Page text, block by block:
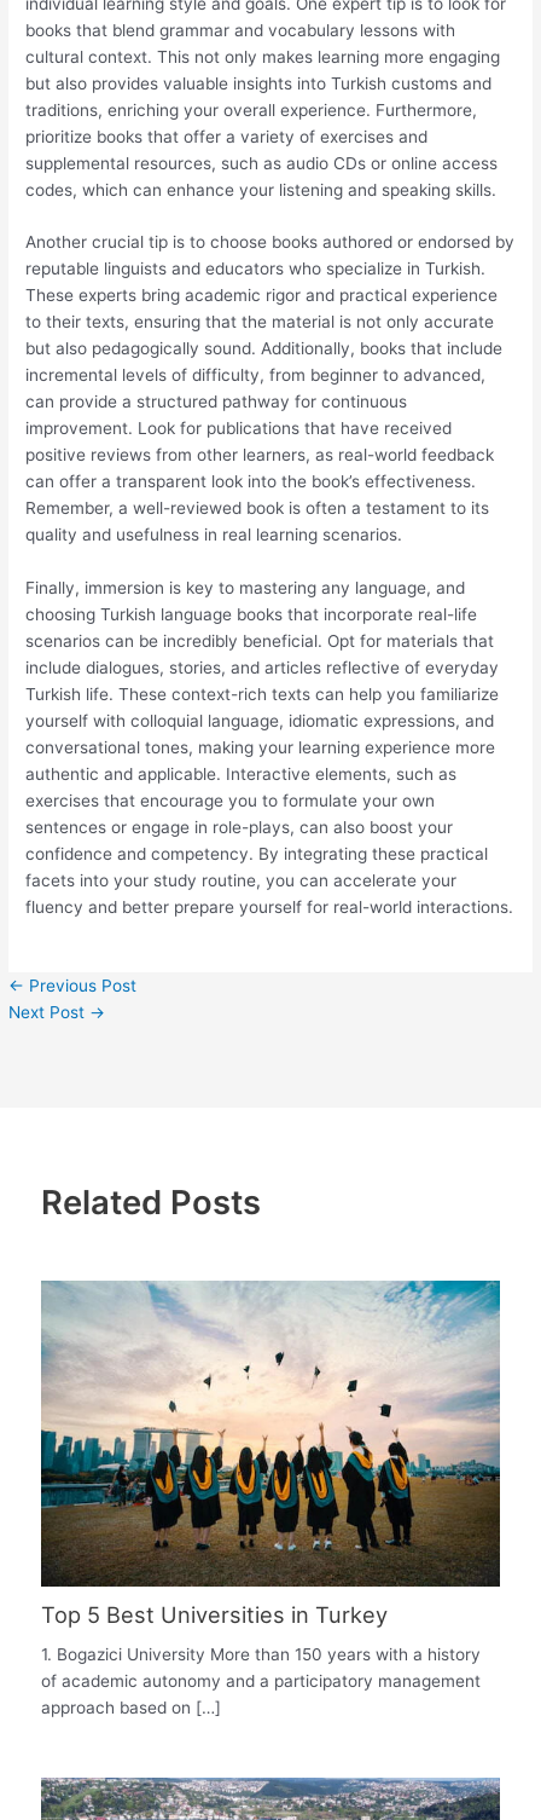
books that blend grammar and vocabulary lessons with
cultural context. This not only makes learning more engaging
but also provides valuable insights into Turkish customs and
traditions, enriching your overall experience. Furthermore,
prioritize books that offer a variety of exercises and
supplemental resources, such as audio CDs or online access
codes, which can enhance your listening and speaking skills.
Another crucial tip is to choose books authored or endorsed by
reputable linguists and educators who specialize in Turkish.
These experts bring academic rigor and practical experience
to their texts, ensuring that the material is not only accurate
but also pedagogically sound. Additionally, books that include
incremental levels of difficulty, from beginner to advanced,
can provide a structured pathway for continuous
improvement. Look for publications that have received
positive reviews from other learners, as real-world feedback
can offer a transparent look into the book’s effectiveness.
Remember, a well-reviewed book is often a testament to its
quality and usefulness in real learning scenarios.
Finally, immersion is key to mastering any language, and
choosing Turkish language books that incorporate real-life
scenarios can be incredibly beneficial. Opt for materials that
include dialogues, stories, and articles reflective of everyday
Turkish life. These context-rich texts can help you familiarize
yourself with colloquial language, idiomatic expressions, and
conversational tones, making your learning experience more
authentic and applicable. Interactive elements, such as
exercises that encourage you to formulate your own
sentences or engage in role-plays, can also boost your
confidence and competency. By integrating these practical
facets into your study routine, you can accelerate your
fluency and better prepare yourself for real-world interactions.
← Previous Post
Next Post →
Related Posts
Top 5 Best Universities in Turkey
1. Bogazici University More than 150 years with a history
of academic autonomy and a participatory management
approach based on […]